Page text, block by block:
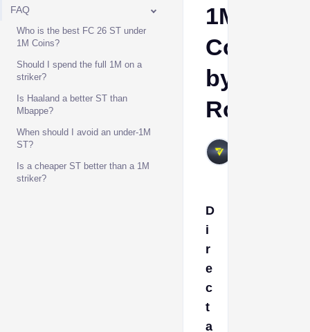
FAQ
Who is the best FC 26 ST under
1M Coins?
Should I spend the full 1M on a
striker?
Is Haaland a better ST than
Mbappe?
When should I avoid an under-1M
ST?
Is a cheaper ST better than a 1M
striker?
1M
Coins
by
Role
D
i
r
e
c
t
a